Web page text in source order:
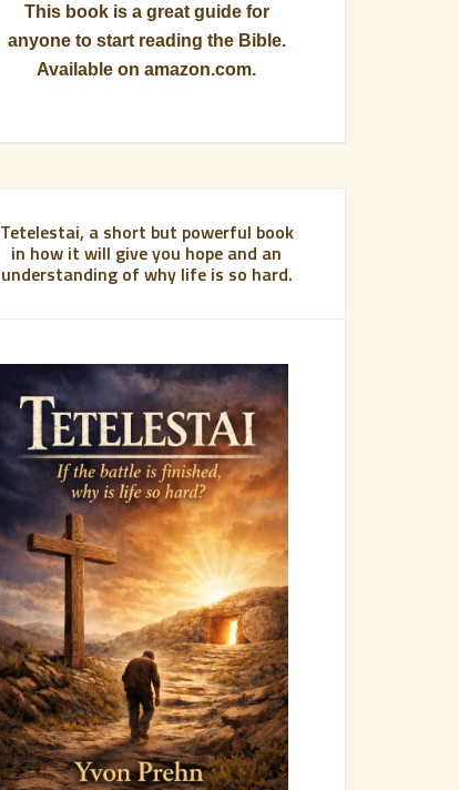
This book is a great guide for
anyone to start reading the Bible.
Available on amazon.com.
Tetelestai, a short but powerful book
in how it will give you hope and an
understanding of why life is so hard.